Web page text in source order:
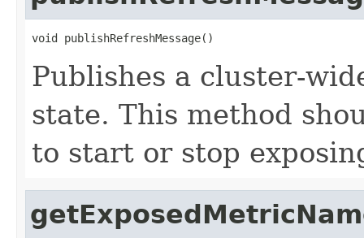
void publishRefreshMessage()
Publishes a cluster-
state. This method
to start or stop